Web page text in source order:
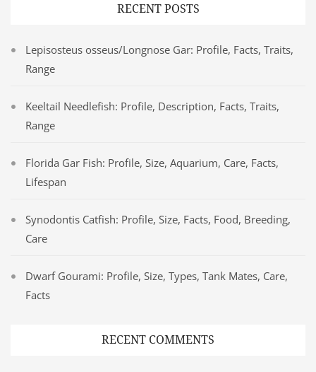
RECENT POSTS
Lepisosteus osseus/Longnose Gar: Profile, Facts, Traits,
Range
Keeltail Needlefish: Profile, Description, Facts, Traits,
Range
Florida Gar Fish: Profile, Size, Aquarium, Care, Facts,
Lifespan
Synodontis Catfish: Profile, Size, Facts, Food, Breeding,
Care
Dwarf Gourami: Profile, Size, Types, Tank Mates, Care,
Facts
RECENT COMMENTS